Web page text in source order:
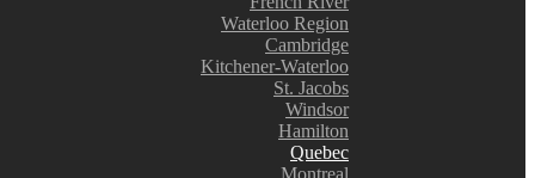
Waterloo Region
Cambridge
Kitchener-Waterloo
St. Jacobs
Windsor
Hamilton
Quebec
Montreal